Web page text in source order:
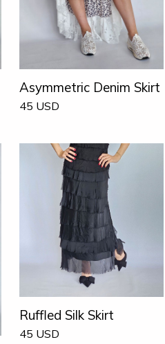
Asymmetric Denim Skirt
45 USD
Ruffled Silk Skirt
45 USD